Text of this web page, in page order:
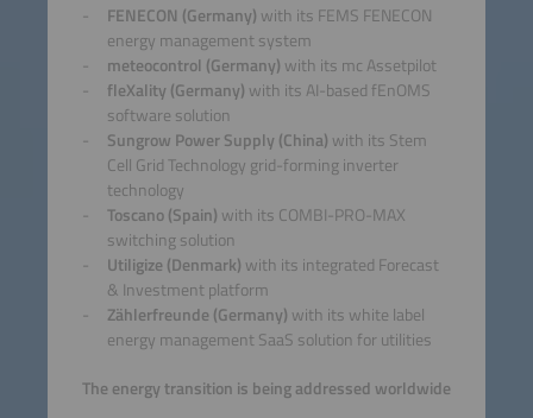
FENECON (Germany) with its FEMS FENECON
energy management system
meteocontrol (Germany) with its mc Assetpilot
fleXality (Germany) with its AI-based fEnOMS
software solution
Sungrow Power Supply (China) with its Stem
Cell Grid Technology grid-forming inverter
technology
Toscano (Spain) with its COMBI-PRO-MAX
switching solution
Utiligize (Denmark) with its integrated Forecast
& Investment platform
Zählerfreunde (Germany) with its white label
energy management SaaS solution for utilities
The energy transition is being addressed worldwide